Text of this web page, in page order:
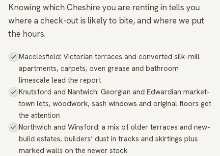
Knowing which Cheshire you are renting in tells you
where a check-out is likely to bite, and where we put
the hours.
Macclesfield: Victorian terraces and converted silk-mill
apartments, carpets, oven grease and bathroom
limescale lead the report
Knutsford and Nantwich: Georgian and Edwardian market-
town lets, woodwork, sash windows and original floors get
the attention
Northwich and Winsford: a mix of older terraces and new-
build estates, builders’ dust in tracks and skirtings plus
marked walls on the newer stock